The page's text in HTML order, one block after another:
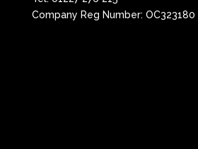
Company Reg Number: OC323180